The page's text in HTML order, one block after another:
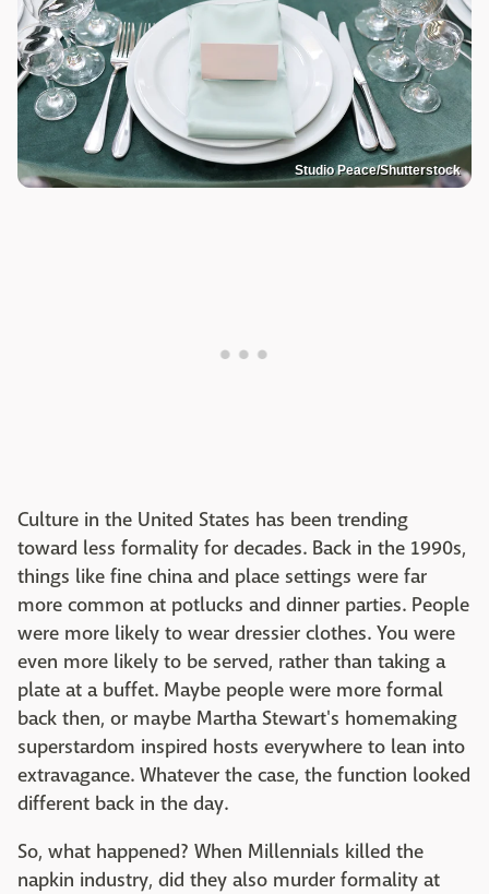
Studio Peace/Shutterstock
Culture in the United States has been trending
toward less formality for decades. Back in the 1990s,
things like fine china and place settings were far
more common at potlucks and dinner parties. People
were more likely to wear dressier clothes. You were
even more likely to be served, rather than taking a
plate at a buffet. Maybe people were more formal
back then, or maybe Martha Stewart's homemaking
superstardom inspired hosts everywhere to lean into
extravagance. Whatever the case, the function looked
different back in the day.
So, what happened? When Millennials killed the
napkin industry, did they also murder formality at